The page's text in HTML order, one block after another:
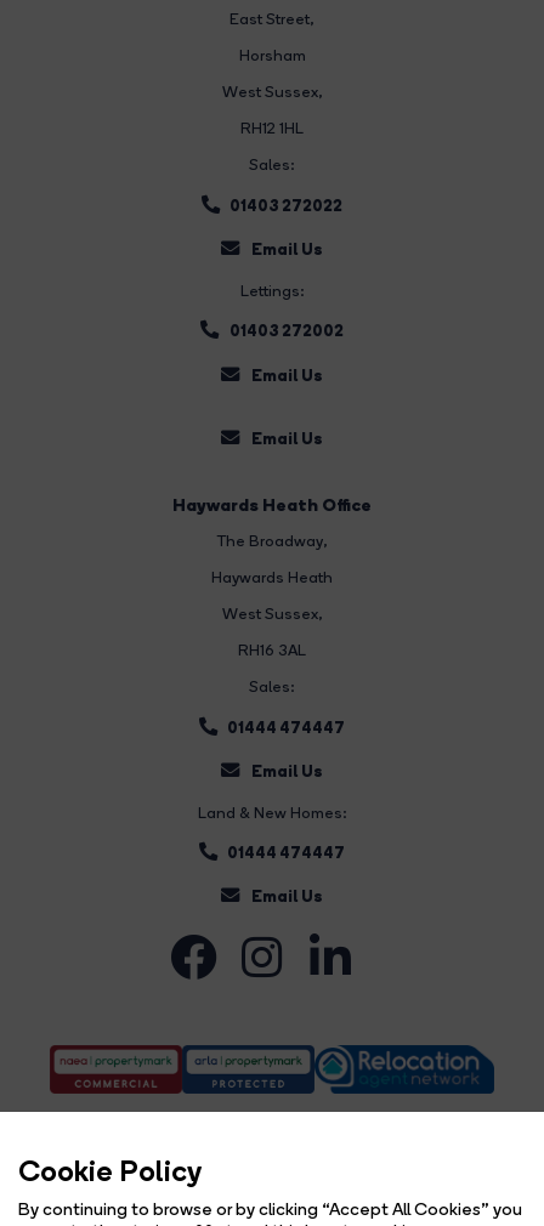
Cookie Policy
By continuing to browse or by clicking “Accept All Cookies” you
East Street,
Horsham
West Sussex,
RH12 1HL
Sales:
01403 272022
Email Us
Lettings:
01403 272002
Email Us
Email Us
Haywards Heath Office
The Broadway,
Haywards Heath
West Sussex,
RH16 3AL
Sales:
01444 474447
Email Us
Land & New Homes:
01444 474447
Email Us